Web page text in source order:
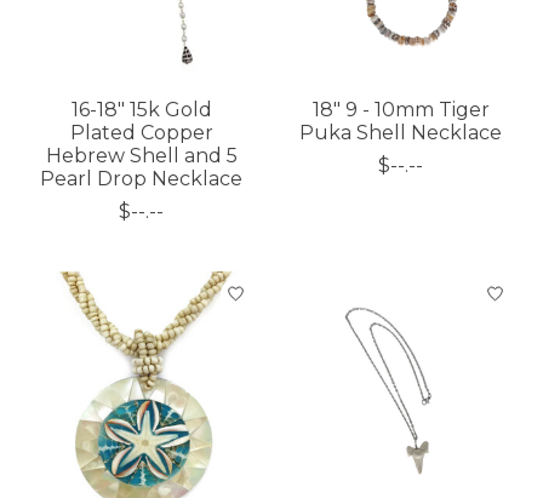
16-18" 15k Gold
Plated Copper
Hebrew Shell and 5
Pearl Drop Necklace
$--.--
18" 9 - 10mm Tiger
Puka Shell Necklace
$--.--